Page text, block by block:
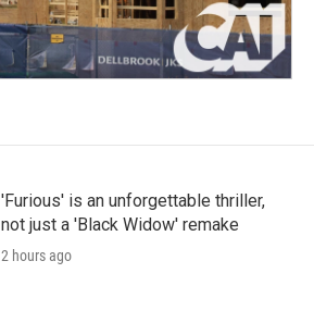
'Furious' is an unforgettable thriller,
not just a 'Black Widow' remake
2 hours ago